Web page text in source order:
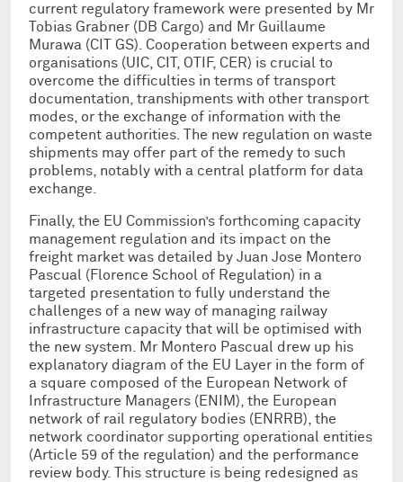
current regulatory framework were presented by Mr
Tobias Grabner (DB Cargo) and Mr Guillaume
Murawa (CIT GS). Cooperation between experts and
organisations (UIC, CIT, OTIF, CER) is crucial to
overcome the difficulties in terms of transport
documentation, transhipments with other transport
modes, or the exchange of information with the
competent authorities. The new regulation on waste
shipments may offer part of the remedy to such
problems, notably with a central platform for data
exchange.
Finally, the EU Commission’s forthcoming capacity
management regulation and its impact on the
freight market was detailed by Juan Jose Montero
Pascual (Florence School of Regulation) in a
targeted presentation to fully understand the
challenges of a new way of managing railway
infrastructure capacity that will be optimised with
the new system. Mr Montero Pascual drew up his
explanatory diagram of the EU Layer in the form of
a square composed of the European Network of
Infrastructure Managers (ENIM), the European
network of rail regulatory bodies (ENRRB), the
network coordinator supporting operational entities
(Article 59 of the regulation) and the performance
review body. This structure is being redesigned as